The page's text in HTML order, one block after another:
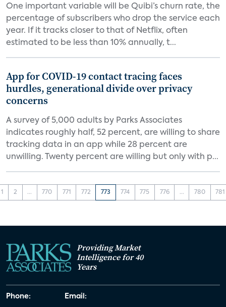
One important variable will be Quibi’s churn rate, the
percentage of subscribers who drop the service each
year. If it tracks closer to that of Netflix, often
estimated to be less than 10% annually, t...
App for COVID-19 contact tracing faces
hurdles, generational divide over privacy
concerns
A survey of 5,000 adults by Parks Associates
indicates roughly half, 52 percent, are willing to share
tracking data in an app while 28 percent are
unwilling. Twenty percent are willing but only with p...
1 2 ... 770 771 772 773 774 775 776 ... 780 781
Providing Market
Intelligence for 40
Years
Phone: Email: